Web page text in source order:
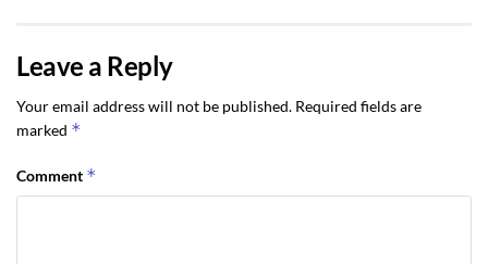
Leave a Reply
Your email address will not be published. Required fields are
marked *
Comment *